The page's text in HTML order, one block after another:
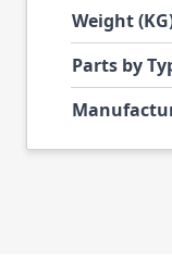
Weight
Parts by